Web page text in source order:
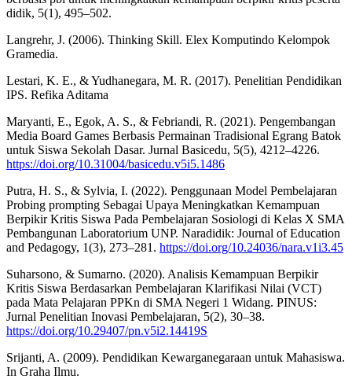
didik, 5(1), 495–502.
Langrehr, J. (2006). Thinking Skill. Elex Komputindo Kelompok
Gramedia.
Lestari, K. E., & Yudhanegara, M. R. (2017). Penelitian Pendidikan
IPS. Refika Aditama
Maryanti, E., Egok, A. S., & Febriandi, R. (2021). Pengembangan
Media Board Games Berbasis Permainan Tradisional Egrang Batok
untuk Siswa Sekolah Dasar. Jurnal Basicedu, 5(5), 4212–4226.
https://doi.org/10.31004/basicedu.v5i5.1486
Putra, H. S., & Sylvia, I. (2022). Penggunaan Model Pembelajaran
Probing prompting Sebagai Upaya Meningkatkan Kemampuan
Berpikir Kritis Siswa Pada Pembelajaran Sosiologi di Kelas X SMA
Pembangunan Laboratorium UNP. Naradidik: Journal of Education
and Pedagogy, 1(3), 273–281. https://doi.org/10.24036/nara.v1i3.45
Suharsono, & Sumarno. (2020). Analisis Kemampuan Berpikir
Kritis Siswa Berdasarkan Pembelajaran Klarifikasi Nilai (VCT)
pada Mata Pelajaran PPKn di SMA Negeri 1 Widang. PINUS:
Jurnal Penelitian Inovasi Pembelajaran, 5(2), 30–38.
https://doi.org/10.29407/pn.v5i2.14419S
Srijanti, A. (2009). Pendidikan Kewarganegaraan untuk Mahasiswa.
In Graha Ilmu.